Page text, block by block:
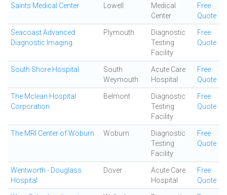
Saints Medical Center Lowell
Medical
Center
Free
Quote
Seacoast Advanced
Diagnostic Imaging
Plymouth
Diagnostic
Testing
Facility
Free
Quote
South Shore Hospital
South
Weymouth
Acute Care
Hospital
Free
Quote
The Mclean Hospital
Corporation
Belmont
Diagnostic
Testing
Facility
Free
Quote
The MRI Center of Woburn Woburn
Diagnostic
Testing
Facility
Free
Quote
Wentworth - Douglass
Hospital
Dover
Acute Care
Hospital
Free
Quote